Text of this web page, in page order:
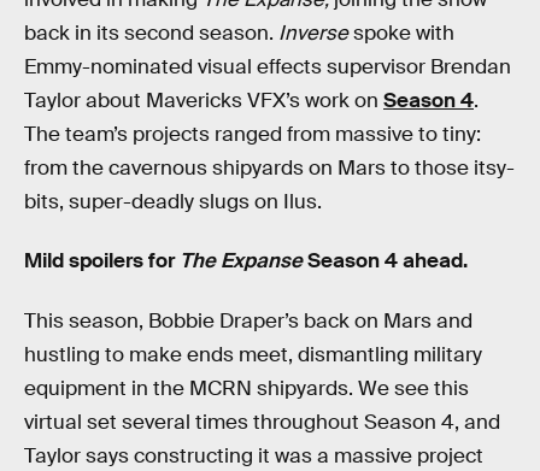
back in its second season. Inversespoke with
Emmy-nominated visual effects supervisor Brendan
Taylor about Mavericks VFX’s work on Season 4.
The team’s projects ranged from massive to tiny:
from the cavernous shipyards on Mars to those itsy-
bits, super-deadly slugs on Ilus.
Mild spoilers for The ExpanseSeason 4 ahead.
This season, Bobbie Draper’s back on Mars and
hustling to make ends meet, dismantling military
equipment in the MCRN shipyards. We see this
virtual set several times throughout Season 4, and
Taylor says constructing it was a massive project